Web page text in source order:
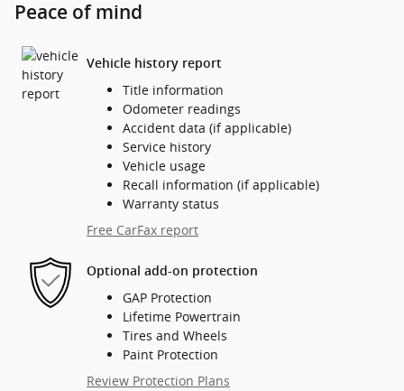
Peace of mind
Vehicle history report
Title information
Odometer readings
Accident data (if applicable)
Service history
Vehicle usage
Recall information (if applicable)
Warranty status
Free CarFax report
Optional add-on protection
GAP Protection
Lifetime Powertrain
Tires and Wheels
Paint Protection
Review Protection Plans